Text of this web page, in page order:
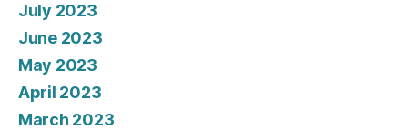
July 2023
June 2023
May 2023
April 2023
March 2023